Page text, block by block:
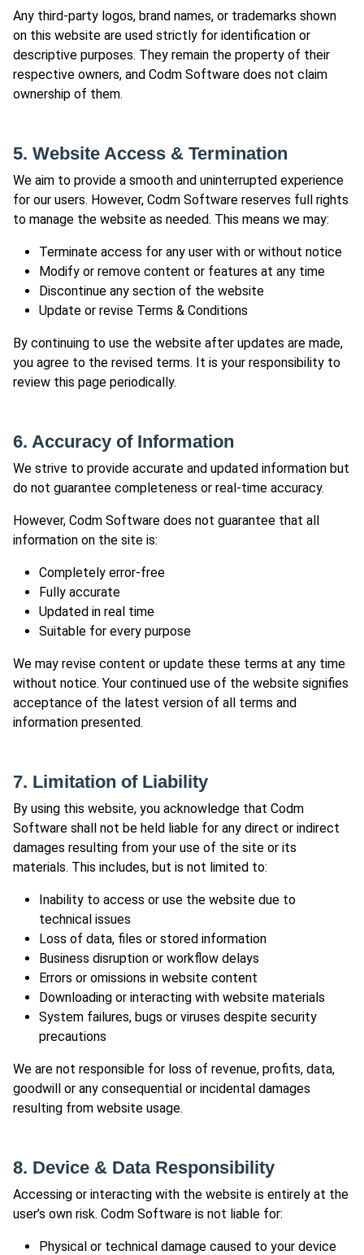
Any third-party logos, brand names, or trademarks shown
on this website are used strictly for identification or
descriptive purposes. They remain the property of their
respective owners, and Codm Software does not claim
ownership of them.
5. Website Access & Termination
We aim to provide a smooth and uninterrupted experience
for our users. However, Codm Software reserves full rights
to manage the website as needed. This means we may:
Terminate access for any user with or without notice
Modify or remove content or features at any time
Discontinue any section of the website
Update or revise Terms & Conditions
By continuing to use the website after updates are made,
you agree to the revised terms. It is your responsibility to
review this page periodically.
6. Accuracy of Information
We strive to provide accurate and updated information but
do not guarantee completeness or real-time accuracy.
However, Codm Software does not guarantee that all
information on the site is:
Completely error-free
Fully accurate
Updated in real time
Suitable for every purpose
We may revise content or update these terms at any time
without notice. Your continued use of the website signifies
acceptance of the latest version of all terms and
information presented.
7. Limitation of Liability
By using this website, you acknowledge that Codm
Software shall not be held liable for any direct or indirect
damages resulting from your use of the site or its
materials. This includes, but is not limited to:
Inability to access or use the website due to
technical issues
Loss of data, files or stored information
Business disruption or workflow delays
Errors or omissions in website content
Downloading or interacting with website materials
System failures, bugs or viruses despite security
precautions
We are not responsible for loss of revenue, profits, data,
goodwill or any consequential or incidental damages
resulting from website usage.
8. Device & Data Responsibility
Accessing or interacting with the website is entirely at the
user’s own risk. Codm Software is not liable for:
Physical or technical damage caused to your device